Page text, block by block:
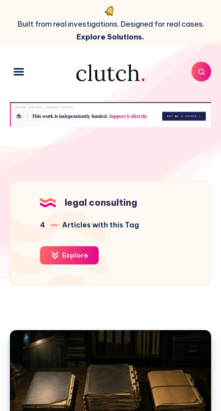
Built from real investigations. Designed for real cases.
Explore Solutions.
legal consulting
4 Articles with this Tag
Explore